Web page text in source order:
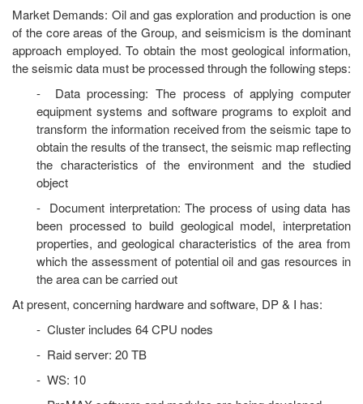
Market Demands: Oil and gas exploration and production is one
of the core areas of the Group, and seismicism is the dominant
approach employed. To obtain the most geological information,
the seismic data must be processed through the following steps:
- Data processing: The process of applying computer
equipment systems and software programs to exploit and
transform the information received from the seismic tape to
obtain the results of the transect, the seismic map reflecting
the characteristics of the environment and the studied
object
- Document interpretation: The process of using data has
been processed to build geological model, interpretation
properties, and geological characteristics of the area from
which the assessment of potential oil and gas resources in
the area can be carried out
At present, concerning hardware and software, DP & I has:
- Cluster includes 64 CPU nodes
- Raid server: 20 TB
- WS: 10